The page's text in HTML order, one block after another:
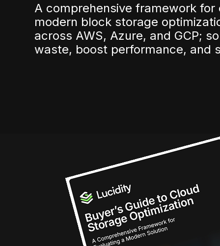
A comprehensive framework for
modern block storage
across AWS, Azure, and GCP;
waste, boost performance, and